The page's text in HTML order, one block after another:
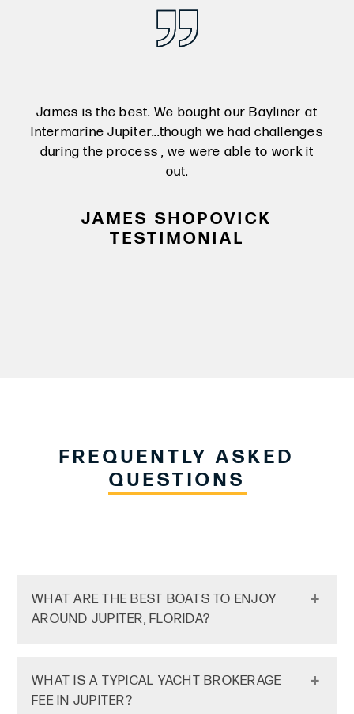
James is the best. We bought our Bayliner at
Intermarine Jupiter...though we had challenges
during the process , we were able to work it
out.
JAMES SHOPOVICK
TESTIMONIAL
FREQUENTLY ASKED
QUESTIONS
WHAT ARE THE BEST BOATS TO ENJOY
AROUND JUPITER, FLORIDA?
Jupiter is famous for its offshore fishing,
thanks to the Gulf Stream being so close to
WHAT IS A TYPICAL YACHT BROKERAGE
FEE IN JUPITER?